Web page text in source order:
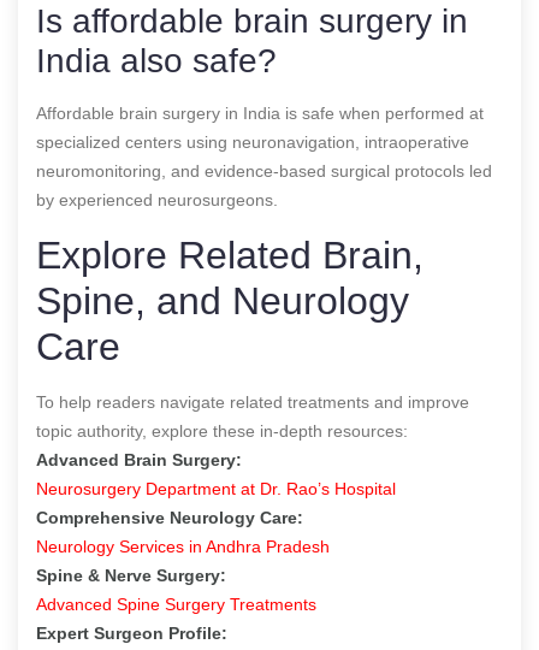
Is affordable brain surgery in
India also safe?
Affordable brain surgery in India is safe when performed at
specialized centers using neuronavigation, intraoperative
neuromonitoring, and evidence-based surgical protocols led
by experienced neurosurgeons.
Explore Related Brain,
Spine, and Neurology
Care
To help readers navigate related treatments and improve
topic authority, explore these in-depth resources:
Advanced Brain Surgery:
Neurosurgery Department at Dr. Rao’s Hospital
Comprehensive Neurology Care:
Neurology Services in Andhra Pradesh
Spine & Nerve Surgery:
Advanced Spine Surgery Treatments
Expert Surgeon Profile: